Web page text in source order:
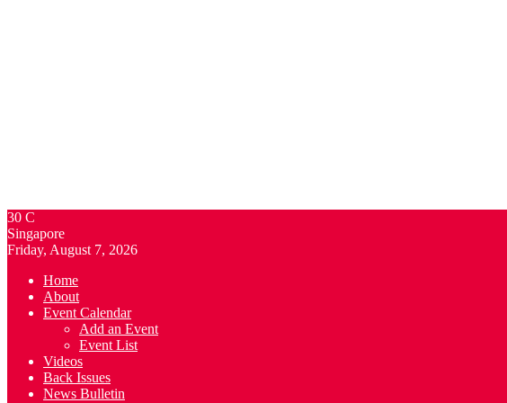
30 C
Singapore
Friday, August 7, 2026
Home
About
Event Calendar
Add an Event
Event List
Videos
Back Issues
News Bulletin